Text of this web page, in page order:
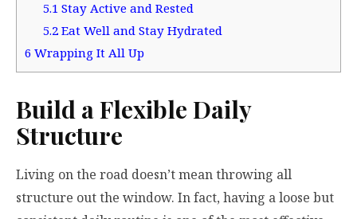
5.1 Stay Active and Rested
5.2Eat Well and Stay Hydrated
6 Wrapping It All Up
Build a Flexible Daily
Structure
Living on the road doesn’t mean throwing all
structure out the window. In fact, having a loose but